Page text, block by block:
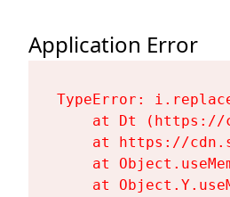
Application Error
TypeError:
at Dt
at https://
at
at